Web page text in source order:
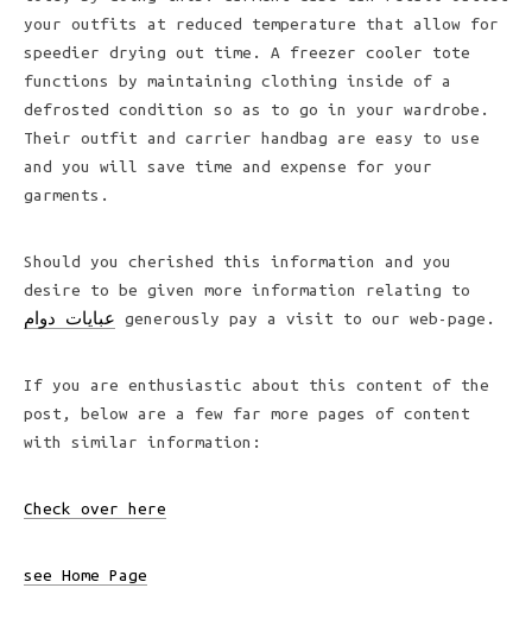
your outfits at reduced temperature that allow for
speedier drying out time. A freezer cooler tote
functions by maintaining clothing inside of a
defrosted condition so as to go in your wardrobe.
Their outfit and carrier handbag are easy to use
and you will save time and expense for your
garments.
Should you cherished this information and you
desire to be given more information relating to
عبايات دوام generously pay a visit to our web-page.
If you are enthusiastic about this content of the
post, below are a few far more pages of content
with similar information:
Check over here
see Home Page